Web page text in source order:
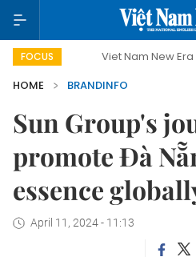
FOCUS
Viet Nam New Era Bringing
HOME
BRANDINFO
Sun Group's
promote Đà
essence
April 11, 2024 - 11:13